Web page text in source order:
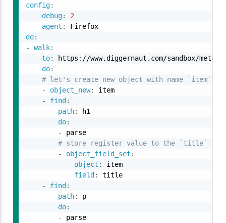
config:
debug:
2
agent :
Firefox
do:
-
walk:
to: https : //www.diggernaut.com/sandbox/meta
do:
# let's create new object with name `item`
-
object_new:
item
-
find :
path:
h1
do:
-
parse
# store register value to the `title`
-
object_field_set :
object :
item
field :
title
-
find :
path:
p
do:
-
parse